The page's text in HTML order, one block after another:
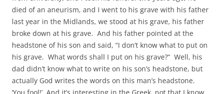
died of an aneurism, and I went to his grave with his father
last year in the Midlands, we stood at his grave, his father
broke down at his grave. And his father pointed at the
headstone of his son and said, “I don’t know what to put on
his grave. What words shall I put on his grave?” Well, his
dad didn’t know what to write on his son’s headstone, but
actually God writes the words on this man’s headstone.